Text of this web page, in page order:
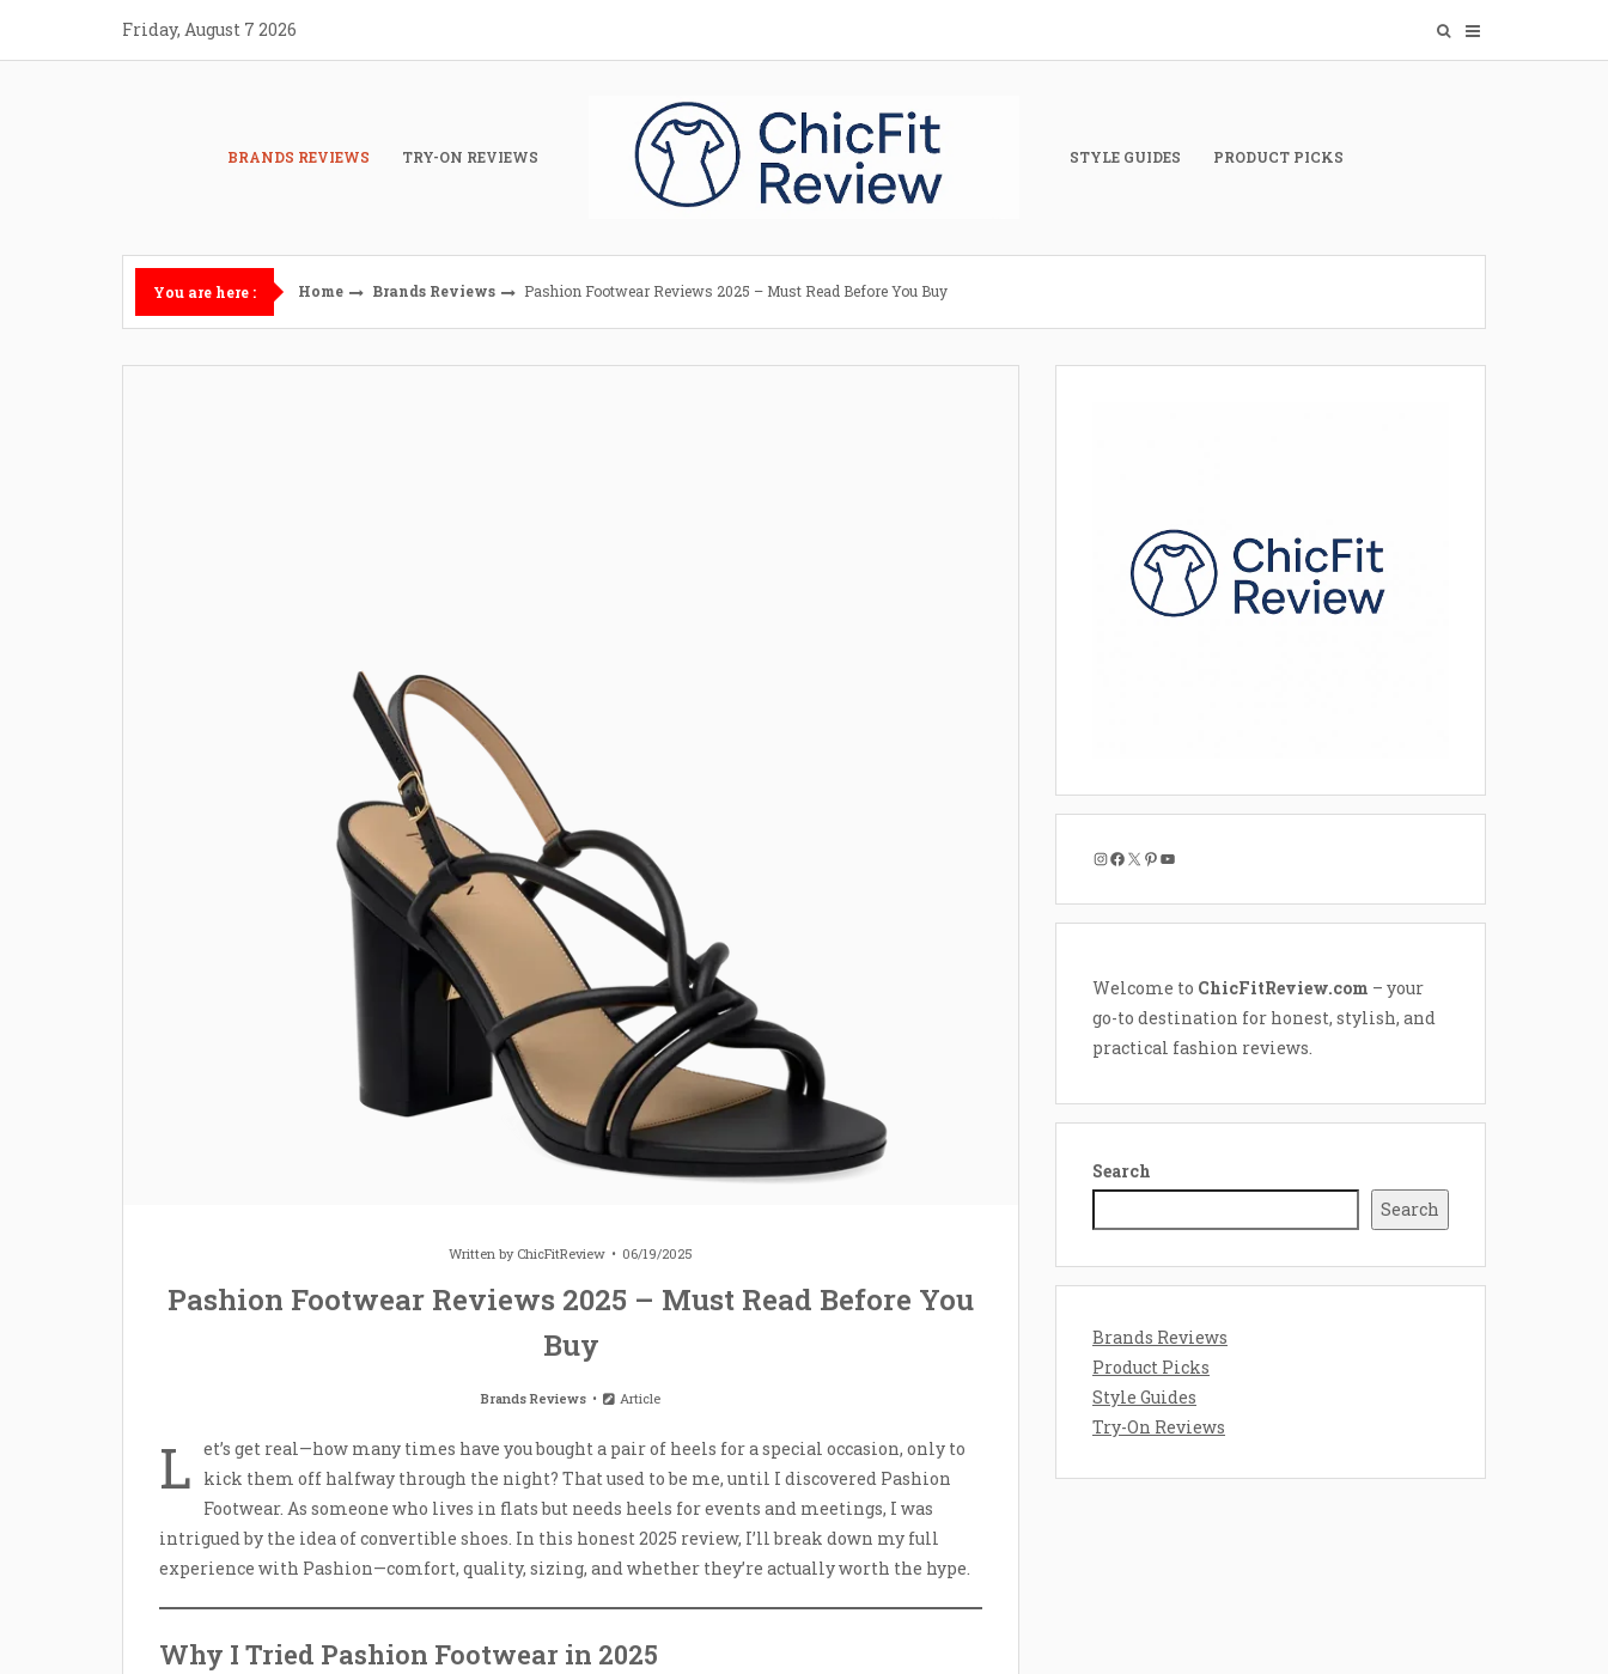
content
Friday, August 7 2026
BRANDS REVIEWS TRY-ON REVIEWS STYLE GUIDES PRODUCT PICKS
You are here : Home Brands Reviews Pashion Footwear Reviews 2025 – Must Read Before You Buy
Written by ChicFitReview 06/19/2025
Pashion Footwear Reviews 2025 – Must Read Before You
Buy
Brands Reviews Article
L et’s get real—how many times have you bought a pair of heels for a special occasion, only to
kick them off halfway through the night? That used to be me, until I discovered Pashion
Footwear. As someone who lives in flats but needs heels for events and meetings, I was
intrigued by the idea of convertible shoes. In this honest 2025 review, I’ll break down my full
experience with Pashion—comfort, quality, sizing, and whether they’re actually worth the hype.
Why I Tried Pashion Footwear in 2025
Instagram
Facebook
X Pinterest
Welcome to ChicFitReview.com – your
go-to destination for honest, stylish, and
practical fashion reviews.
Search
Search
Brands Reviews
Product Picks
Style Guides
Try-On Reviews